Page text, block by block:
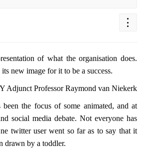
of what the organisation does.
new image for it to be a success.
Adjunct Professor Raymond van Niekerk
been the focus of some animated, and at
social media debate. Not everyone has
twitter user went so far as to say that it
drawn by a toddler.